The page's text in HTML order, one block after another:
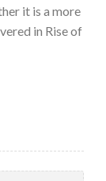
it is a more
in Rise of